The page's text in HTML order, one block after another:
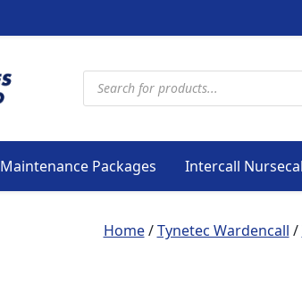
Products search
Maintenance Packages Intercall
Home/Tynetec Wardencall /